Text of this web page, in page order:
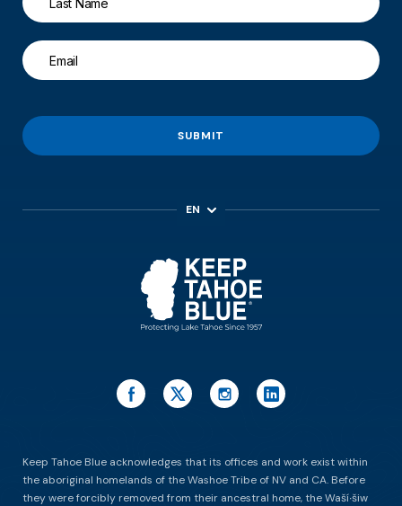
SUBMIT
EN
Keep Tahoe Blue acknowledges that its offices and work exist within
the aboriginal homelands of the Washoe Tribe of NV and CA. Before
they were forcibly removed from their ancestral home, the Waší∙šiw